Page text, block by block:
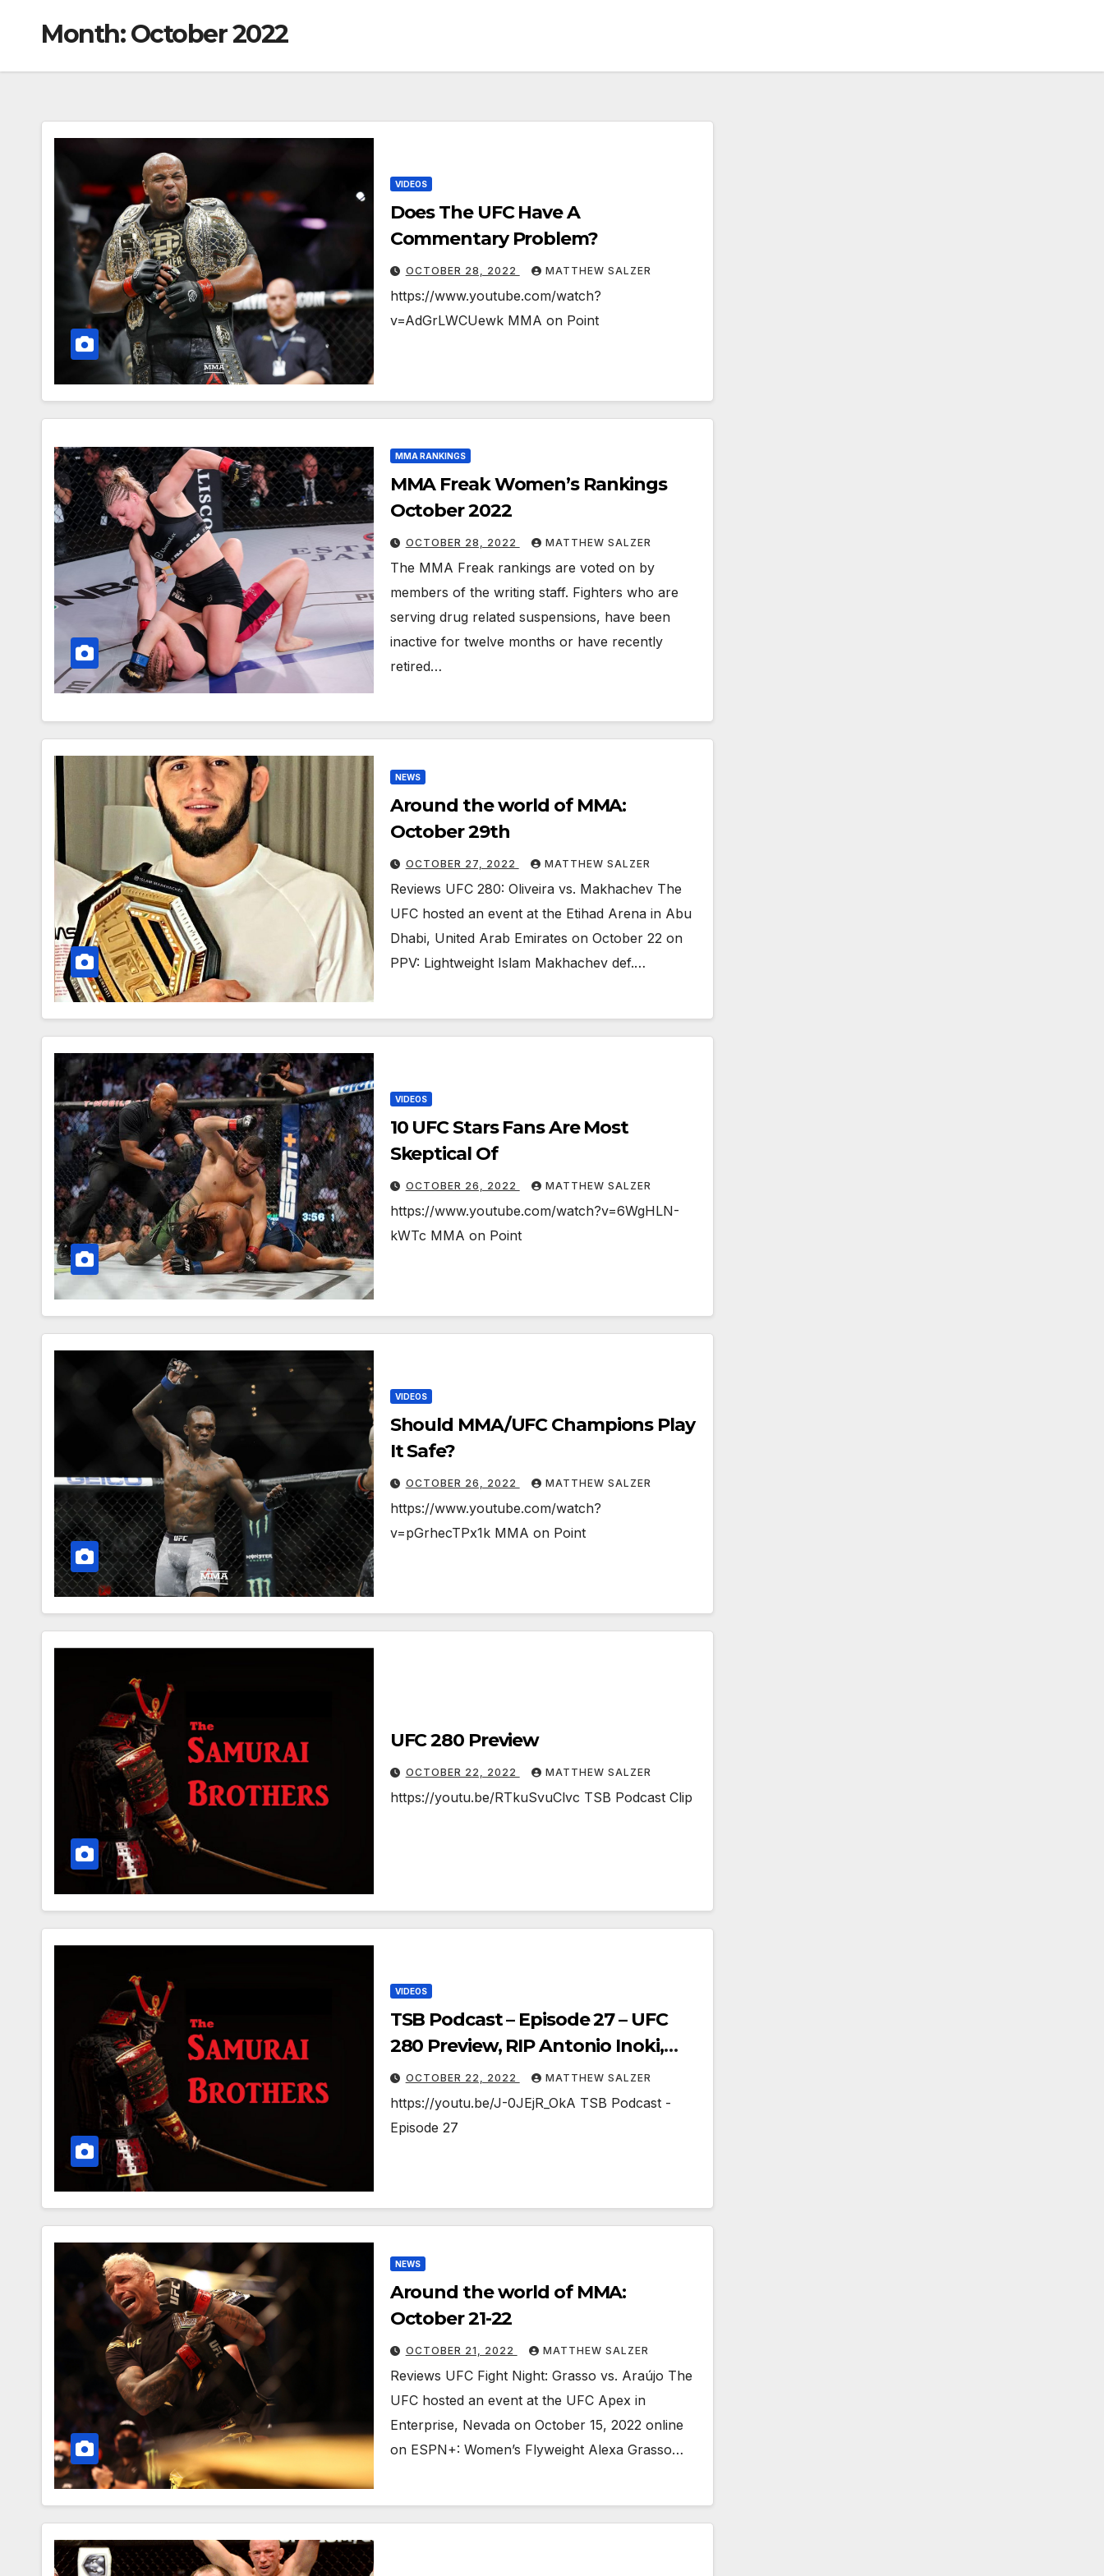
Month:October 2022
VIDEOS
Does The UFC Have A
Commentary Problem?￼￼￼
OCTOBER 28, 2022 MATTHEW SALZER
https://www.youtube.com/watch?
v=AdGrLWCUewk MMA on Point
MMA RANKINGS
MMA Freak Women’s Rankings
October 2022
OCTOBER 28, 2022 MATTHEW SALZER
The MMA Freak rankings are voted on by
members of the writing staff. Fighters who are
serving drug related suspensions, have been
inactive for twelve months or have recently
retired…
NEWS
Around the world of MMA:
October 29th
OCTOBER 27, 2022 MATTHEW SALZER
Reviews UFC 280: Oliveira vs. Makhachev The
UFC hosted an event at the Etihad Arena in Abu
Dhabi, United Arab Emirates on October 22 on
PPV: Lightweight Islam Makhachev def.…
VIDEOS
10 UFC Stars Fans Are Most
Skeptical Of￼￼￼
OCTOBER 26, 2022 MATTHEW SALZER
https://www.youtube.com/watch?v=6WgHLN-
kWTc MMA on Point
VIDEOS
Should MMA/UFC Champions Play
It Safe?￼￼￼
OCTOBER 26, 2022 MATTHEW SALZER
https://www.youtube.com/watch?
v=pGrhecTPx1k MMA on Point
UFC 280 Preview
OCTOBER 22, 2022 MATTHEW SALZER
https://youtu.be/RTkuSvuClvc TSB Podcast Clip
VIDEOS
TSB Podcast – Episode 27 – UFC
280 Preview, RIP Antonio Inoki,
UWW 2022 Results, Onepiece
1062-1063
OCTOBER 22, 2022 MATTHEW SALZER
https://youtu.be/J-0JEjR_OkA TSB Podcast -
Episode 27
NEWS
Around the world of MMA:
October 21-22
OCTOBER 21, 2022 MATTHEW SALZER
Reviews UFC Fight Night: Grasso vs. Araújo The
UFC hosted an event at the UFC Apex in
Enterprise, Nevada on October 15, 2022 online
on ESPN+: Women’s Flyweight Alexa Grasso…